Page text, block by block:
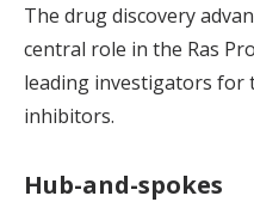
The drug discovery
central role in the Ras
leading investigators for
inhibitors.
Hub-and-spokes